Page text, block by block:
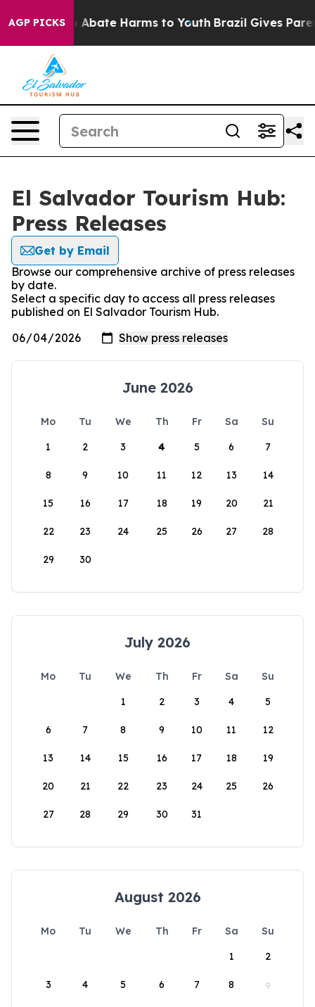
AGP PICKS
Fund to Abate Harms to Youth Brazil Gives
El Salvador Tourism Hub:
Press Releases
Get by Email
Browse our comprehensive archive of press releases
by date.
Select a specific day to access all press releases
published on El Salvador Tourism Hub.
June 2026
Mo Tu We Th Fr Sa
Su
1
2 3 4 5 6 7
8 9 10 11 12 13 14
15 16 17 18 19 20 21
22 23 24 25 26 27 28
29 30
July 2026
Mo Tu We Th Fr Sa
Su
1
2 3 4 5
6 7 8 9 10 11 12
13 14 15 16 17 18 19
20 21 22 23 24 25 26
27 28 29 30 31
August 2026
Mo Tu We Th Fr Sa
Su
1
2
3 4 5 6 7 8 9